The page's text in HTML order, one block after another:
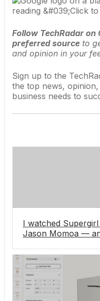
Follow TechRadar on
preferred source to
and opinion in your
Sign up to the
the top news,
business needs to
I watched
Jason Momoa —
I’d hoped for